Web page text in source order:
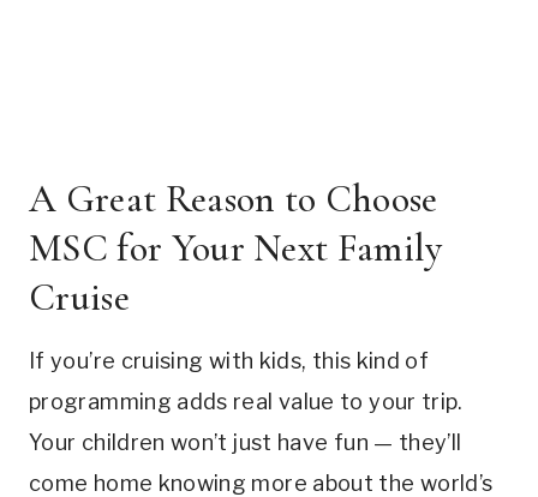
A Great Reason to Choose
MSC for Your Next Family
Cruise
If you’re cruising with kids, this kind of
programming adds real value to your trip.
Your children won’t just have fun — they’ll
come home knowing more about the world’s